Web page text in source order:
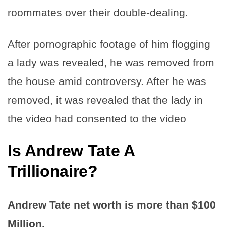
roommates over their double-dealing.
After pornographic footage of him flogging
a lady was revealed, he was removed from
the house amid controversy. After he was
removed, it was revealed that the lady in
the video had consented to the video
Is Andrew Tate A
Trillionaire?
Andrew Tate net worth is more than $100
Million.